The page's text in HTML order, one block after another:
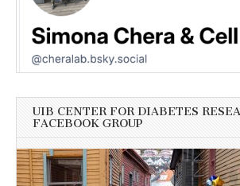
UIB CENTER FOR DIABETES
FACEBOOK GROUP